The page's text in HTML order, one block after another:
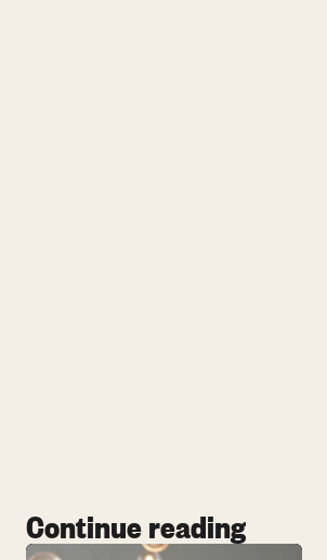
Continue reading